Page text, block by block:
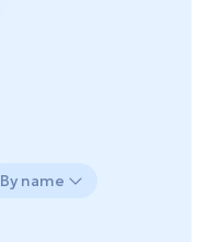
By name